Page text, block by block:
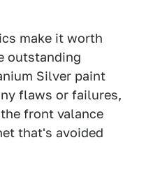
make it worth
outstanding
Silver paint
flaws or failures,
front valance
that's avoided